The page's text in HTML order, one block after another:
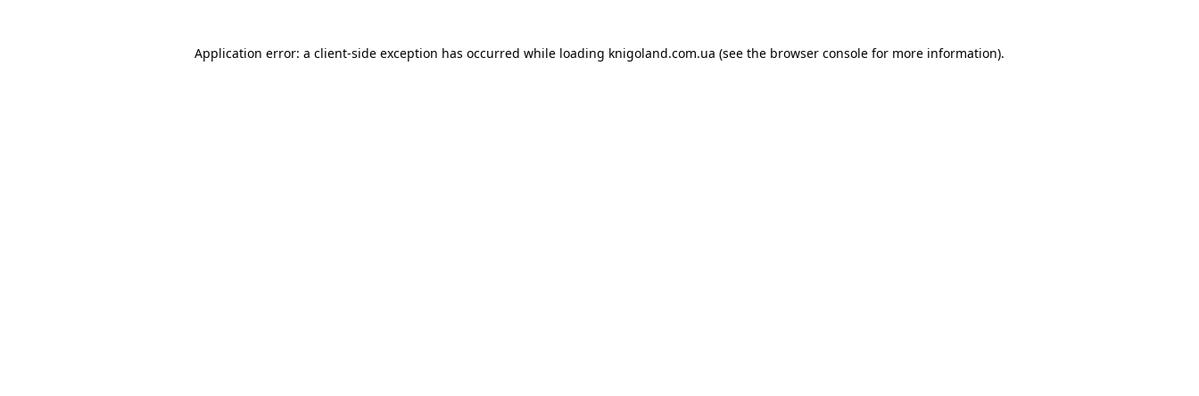
Application error: a client-side exception has occurred while loading knigoland.com.ua (see the browser console for more information).